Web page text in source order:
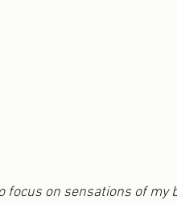
focus on sensations of